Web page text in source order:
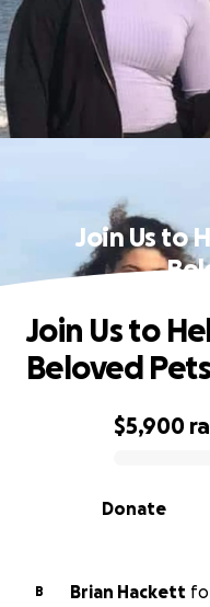
Join Us to
0% complete
$5,900
Donate
Join Us to
Beloved Pets
B Brian Hackett